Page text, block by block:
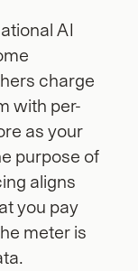
AI
charge
with per-
as your
purpose of
aligns
you pay
meter is